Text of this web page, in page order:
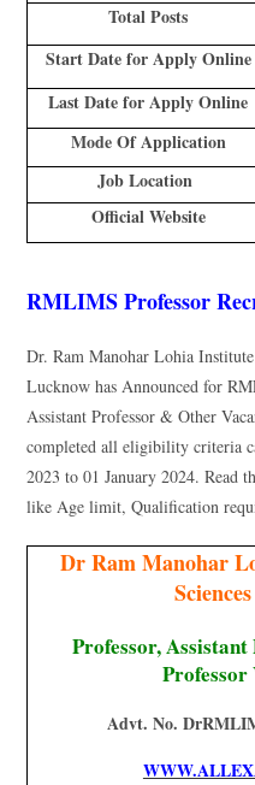
Total Posts
Start Date for Apply Online
Last Date for Apply Online
Mode Of Application
Job Location
Official Website
RMLIMS Professor
Dr. Ram Manohar Lohia
Lucknow has Announced for
Assistant Professor & Other
completed all eligibility criteria
2023 to 01 January 2024. Read
like Age limit, Qualification
Dr Ram Manohar
Professor,
Professor
Advt. No.